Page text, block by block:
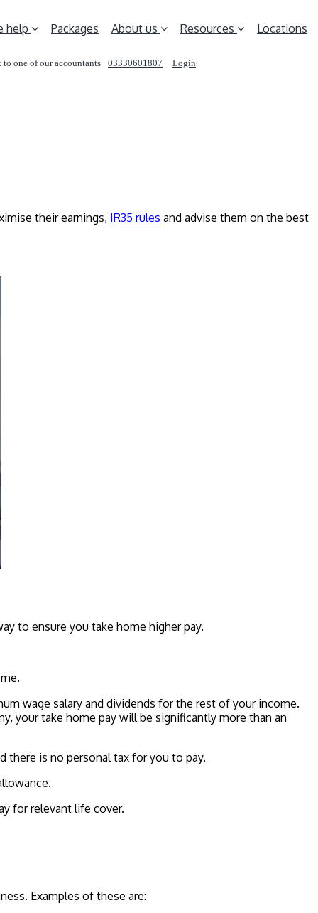
help Packages About us Resources Locations
to one of our accountants 03330601807 Login
their earnings, IR35 rules and advise them on the best
to ensure you take home higher pay.
wage salary and dividends for the rest of your income.
your take home pay will be significantly more than an
there is no personal tax for you to pay.
for relevant life cover.
Examples of these are: